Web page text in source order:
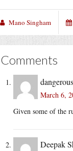
Mano Singham
Comments
March 6,
Given some of the
Deepak